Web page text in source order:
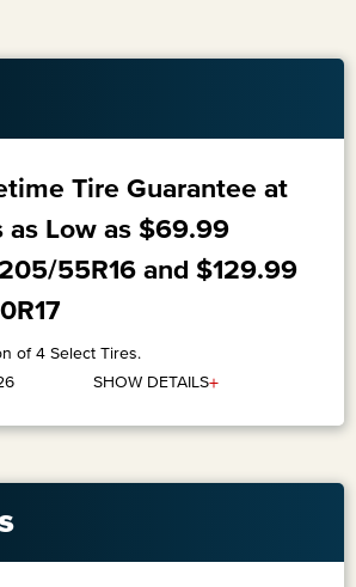
Tire Guarantee at
as Low as $69.99
55R16 and $129.99
of 4 Select Tires.
SHOW DETAILS+